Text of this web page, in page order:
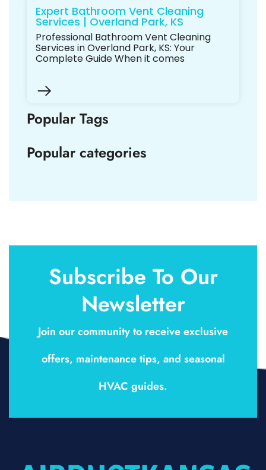
Expert Bathroom Vent Cleaning
Services | Overland Park, KS
Professional Bathroom Vent Cleaning
Services in Overland Park, KS: Your
Complete Guide When it comes
Popular Tags
Popular categories
Subscribe To Our
Newsletter
Join our community to receive exclusive
offers, maintenance tips, and seasonal
HVAC guides.